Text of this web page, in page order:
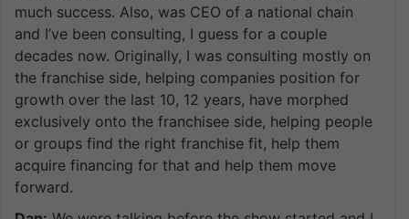
much success. Also, was CEO of a national chain
and I’ve been consulting, I guess for a couple
decades now. Originally, I was consulting mostly on
the franchise side, helping companies position for
growth over the last 10, 12 years, have morphed
exclusively onto the franchisee side, helping people
or groups find the right franchise fit, help them
acquire financing for that and help them move
forward.